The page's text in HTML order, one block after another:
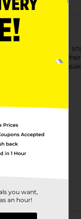
for a sandwich or
seal, you know
important
you want,
an hour!